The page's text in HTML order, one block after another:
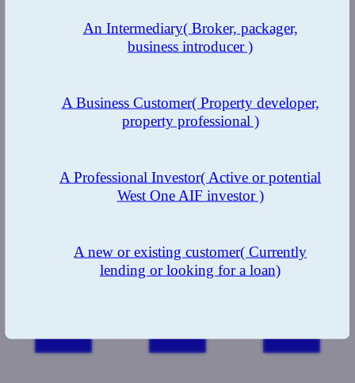
An Intermediary( Broker, packager,
business introducer )
A Business Customer( Property developer,
property professional )
A Professional Investor( Active or potential
West One AIF investor )
A new or existing customer( Currently
lending or looking for a loan)